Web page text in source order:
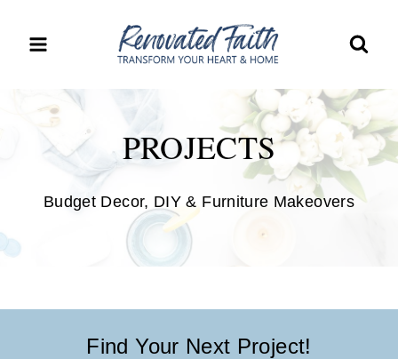
PROJECTS
Budget Decor, DIY & Furniture Makeovers
Find Your Next Project!